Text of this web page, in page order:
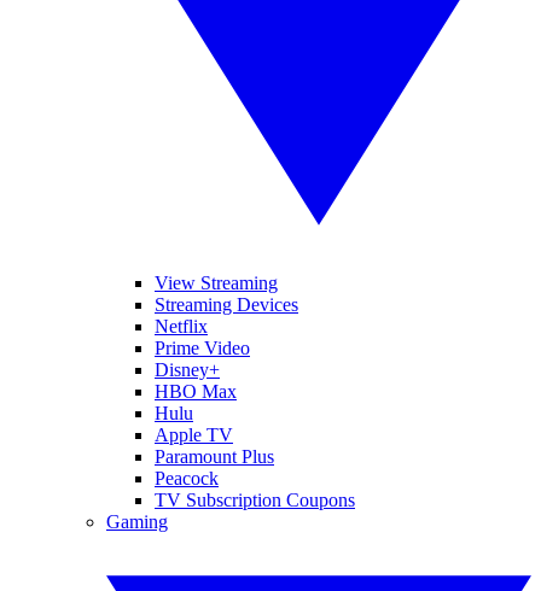
View Streaming
Streaming Devices
Netflix
Prime Video
Disney+
HBO Max
Hulu
Apple TV
Paramount Plus
Peacock
TV Subscription Coupons
Gaming